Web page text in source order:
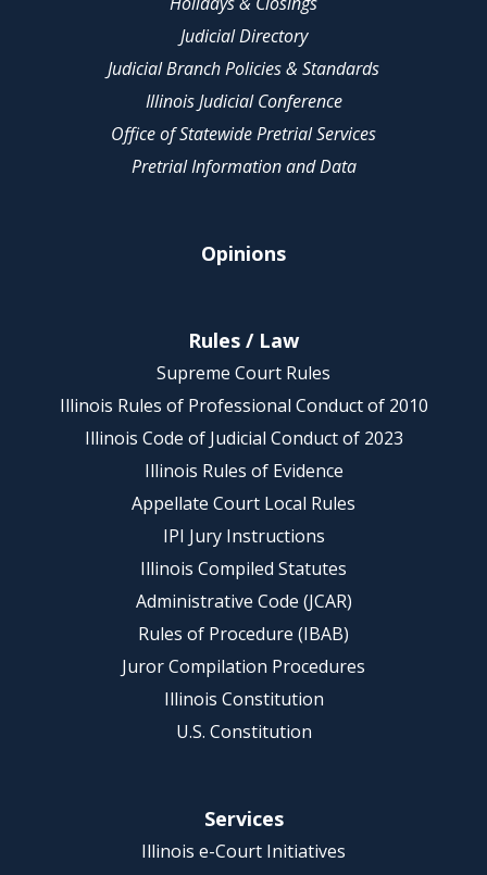
Judicial Directory
Judicial Branch Policies & Standards
Illinois Judicial Conference
Office of Statewide Pretrial Services
Pretrial Information and Data
Opinions
Rules / Law
Supreme Court Rules
Illinois Rules of Professional Conduct of 2010
Illinois Code of Judicial Conduct of 2023
Illinois Rules of Evidence
Appellate Court Local Rules
IPI Jury Instructions
Illinois Compiled Statutes
Administrative Code (JCAR)
Rules of Procedure (IBAB)
Juror Compilation Procedures
Illinois Constitution
U.S. Constitution
Services
Illinois e-Court Initiatives